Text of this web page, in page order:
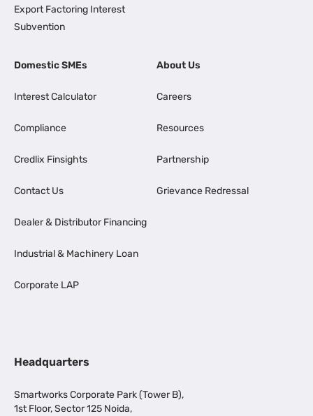
Export Factoring Interest
Subvention
Domestic SMEs
Interest Calculator
Compliance
Credlix Finsights
Contact Us
Dealer & Distributor Financing
Industrial & Machinery Loan
Corporate LAP
About Us
Careers
Resources
Partnership
Grievance Redressal
Headquarters
Smartworks Corporate Park (Tower B),
1st Floor, Sector 125 Noida,